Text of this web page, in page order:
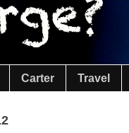
Carter Travel